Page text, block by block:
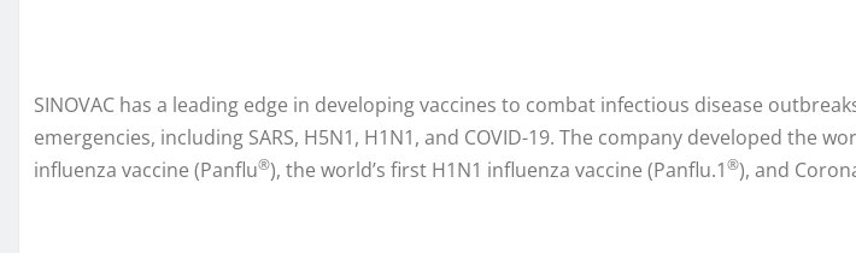
SINOVAC has a leading edge in developing vaccines to combat infectious disease
emergencies, including SARS, H5N1, H1N1, and COVID-19. The company developed the
influenza vaccine (Panflu®), the world’s first H1N1 influenza vaccine (Panflu.1®), and